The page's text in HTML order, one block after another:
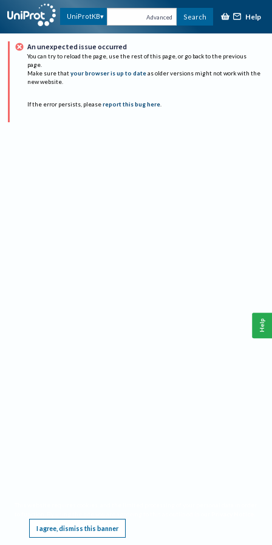
UniProtKB Advanced Search Help
An unexpected issue occurred
You can try to reload the page, use the rest of this page, or go back to the previous
page.
Make sure that your browser is up to date as older versions might not work with the
new website.
If the error persists, please report this bug here.
I agree, dismiss this banner
Help